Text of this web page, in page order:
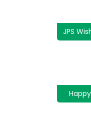
JPS